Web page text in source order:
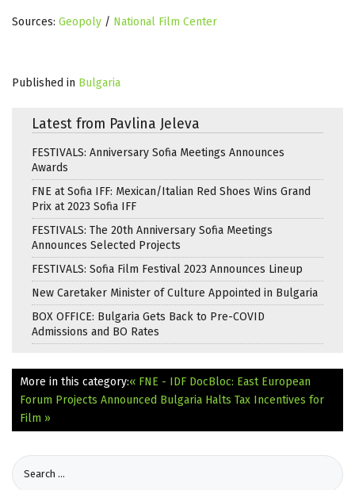
Sources: Geopoly / National Film Center
Published in Bulgaria
Latest from Pavlina Jeleva
FESTIVALS: Anniversary Sofia Meetings Announces
Awards
FNE at Sofia IFF: Mexican/Italian Red Shoes Wins Grand
Prix at 2023 Sofia IFF
FESTIVALS: The 20th Anniversary Sofia Meetings
Announces Selected Projects
FESTIVALS: Sofia Film Festival 2023 Announces Lineup
New Caretaker Minister of Culture Appointed in Bulgaria
BOX OFFICE: Bulgaria Gets Back to Pre-COVID
Admissions and BO Rates
More in this category:« FNE - IDF DocBloc: East European
Forum Projects Announced Bulgaria Halts Tax Incentives for
Film »